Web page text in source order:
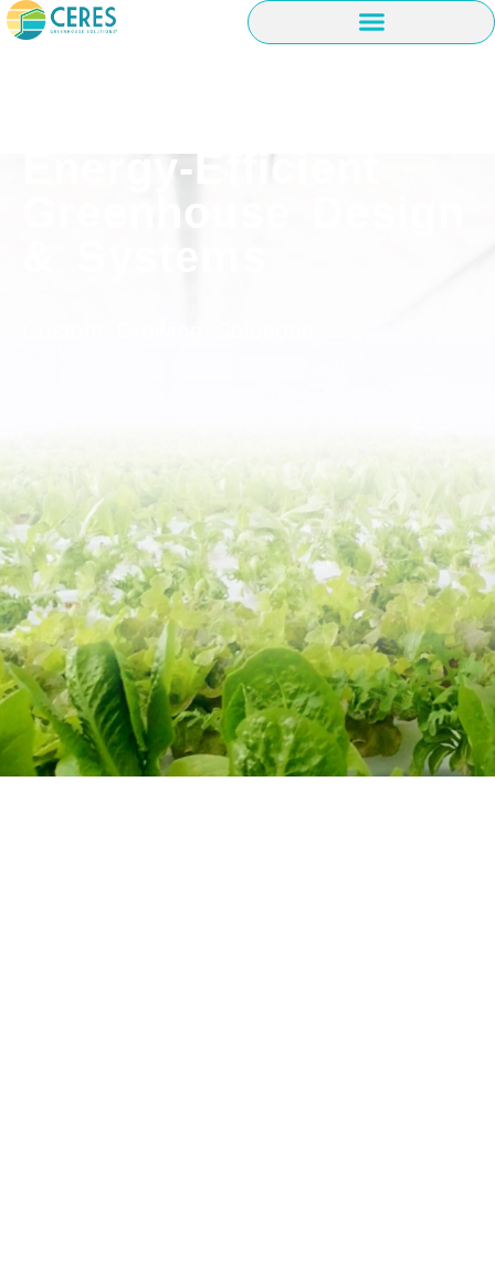
Energy-Efficient
Greenhouse Design